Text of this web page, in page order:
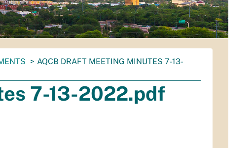
AQCB DRAFT MEETING MINUTES 7-13-
7-13-2022.pdf